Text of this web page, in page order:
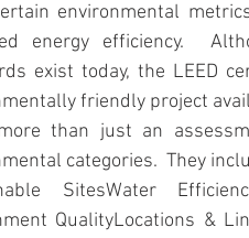
environmental
energy efficiency.
exist today, the LEED
friendly project
than just an
categories.  They
SitesWater
QualityLocations &